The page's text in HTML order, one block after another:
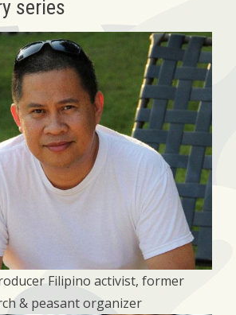
series
Filipino activist, former
& peasant organizer